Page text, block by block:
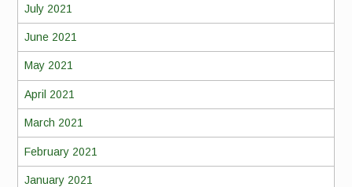
July 2021
June 2021
May 2021
April 2021
March 2021
February 2021
January 2021